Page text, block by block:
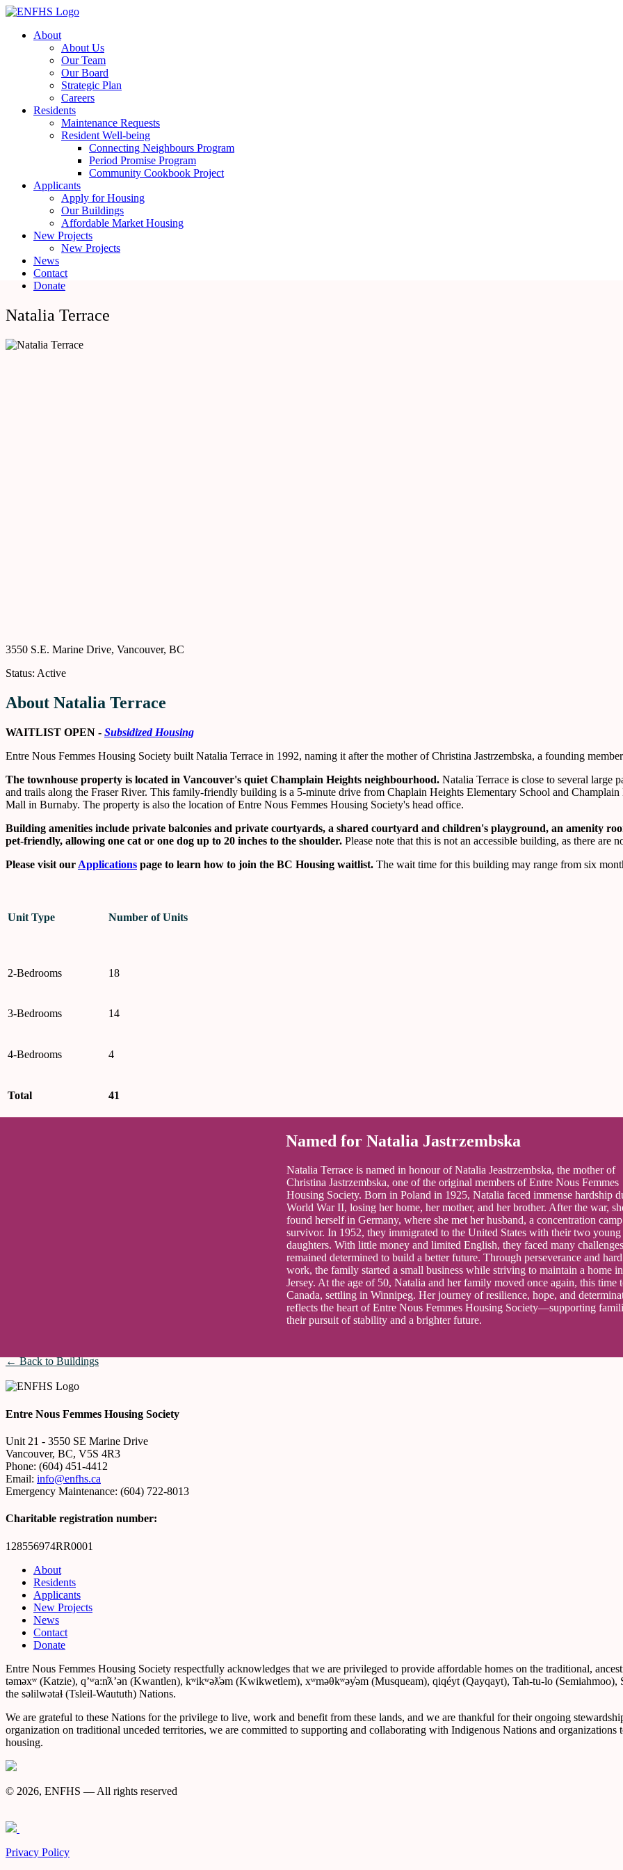
Skip
contentAbout
About Us
Our Team
Our Board
Strategic Plan
Careers
Residents
Maintenance Requests
Resident Well-being
Connecting Neighbours Program
Period Promise Program
Community Cookbook Project
Applicants
Apply for Housing
Our Buildings
Affordable Market Housing
New Projects
New Projects
News
Contact
Donate
Natalia Terrace
3550 S.E. Marine Drive, Vancouver, BC
Status: Active
About Natalia Terrace
WAITLIST OPEN - Subsidized Housing
Entre Nous Femmes Housing Society built Natalia Terrace in 1992, naming it after the mother of Christina Jastrzembska, a founding
The townhouse property is located in Vancouver's quiet Champlain Heights neighbourhood. Natalia Terrace is close to several large
and trails along the Fraser River. This family-friendly building is a 5-minute drive from Chaplain Heights Elementary School and
Mall in Burnaby. The property is also the location of Entre Nous Femmes Housing Society's head office.
Building amenities include private balconies and private courtyards, a shared courtyard and children's playground, an amenity
pet-friendly, allowing one cat or one dog up to 20 inches to the shoulder. Please note that this is not an accessible building, as there are
Please visit our Applications page to learn how to join the BC Housing waitlist. The wait time for this building may range from six
Unit Type Number of Units
2-Bedrooms 18
3-Bedrooms 14
4-Bedrooms 4
Total 41
Named for Natalia Jastrzembska
Natalia Terrace is named in honour of Natalia Jeastrzembska, the mother of
Christina Jastrzembska, one of the original members of Entre Nous Femmes
Housing Society. Born in Poland in 1925, Natalia faced immense hardship
World War II, losing her home, her mother, and her brother. After the war,
found herself in Germany, where she met her husband, a concentration camp
survivor. In 1952, they immigrated to the United States with their two young
daughters. With little money and limited English, they faced many
remained determined to build a better future. Through perseverance and hard
work, the family started a small business while striving to maintain a home
Jersey. At the age of 50, Natalia and her family moved once again, this time
Canada, settling in Winnipeg. Her journey of resilience, hope, and
reflects the heart of Entre Nous Femmes Housing Society—supporting
their pursuit of stability and a brighter future.
← Back to Buildings
Entre Nous Femmes Housing Society
Unit 21 - 3550 SE Marine Drive
Vancouver, BC, V5S 4R3
Phone: (604) 451-4412
Email: info@enfhs.ca
Emergency Maintenance: (604) 722-8013
Charitable registration number:
128556974RR0001
About
Residents
Applicants
New Projects
News
Contact
Donate
Entre Nous Femmes Housing Society respectfully acknowledges that we are privileged to provide affordable homes on the traditional,
təməxʷ (Katzie), qʼʷa:n̓ƛʼən (Kwantlen), kʷikʷəƛ̓əm (Kwikwetlem), xʷməθkʷəy̓əm (Musqueam), qiqéyt (Qayqayt), Tah-tu-lo (Semiahmoo),
the səlilwətaɬ (Tsleil-Waututh) Nations.
We are grateful to these Nations for the privilege to live, work and benefit from these lands, and we are thankful for their ongoing
organization on traditional unceded territories, we are committed to supporting and collaborating with Indigenous Nations and organizations
housing.
© 2026, ENFHS — All rights reserved
Privacy Policy